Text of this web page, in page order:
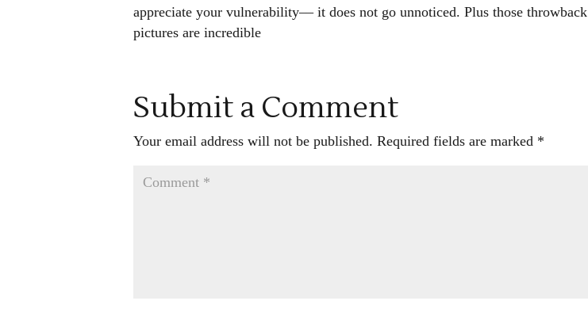
appreciate your vulnerability–– it does not go unnoticed. Plus those throwback
pictures are incredible
Submit a Comment
Your email address will not be published. Required fields are marked *